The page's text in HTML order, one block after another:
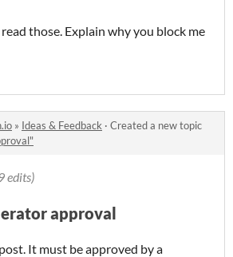
those. Explain why you block me
» Ideas & Feedback · Created a new topic
edits)
approval
It must be approved by a